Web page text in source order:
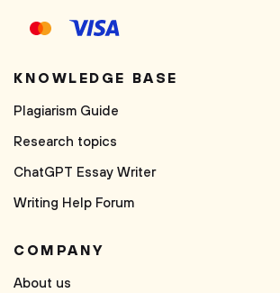
KNOWLEDGE BASE
Plagiarism Guide
Research topics
ChatGPT Essay Writer
Writing Help Forum
COMPANY
About us